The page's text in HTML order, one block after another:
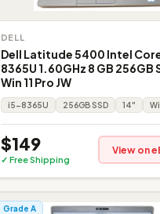
DELL
Dell Latitude 5400 Intel
8365U 1.60GHz 8 GB 256GB
Win 11 Pro JW
i5-8365U 256GB SSD 14"
$149
✓ Free Shipping
View on
Grade A